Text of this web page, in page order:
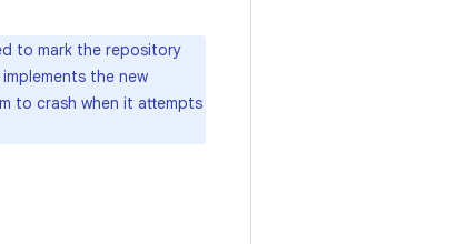
to mark the repository
the new
to crash when it attempts